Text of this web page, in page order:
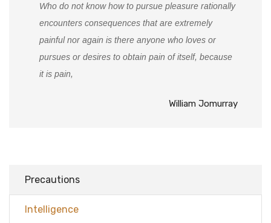
Who do not know how to pursue pleasure rationally
encounters consequences that are extremely
painful nor again is there anyone who loves or
pursues or desires to obtain pain of itself, because
it is pain,
William Jomurray
Precautions
Intelligence